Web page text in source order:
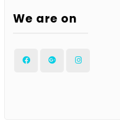
We are on
FacebookGoogle Instagram